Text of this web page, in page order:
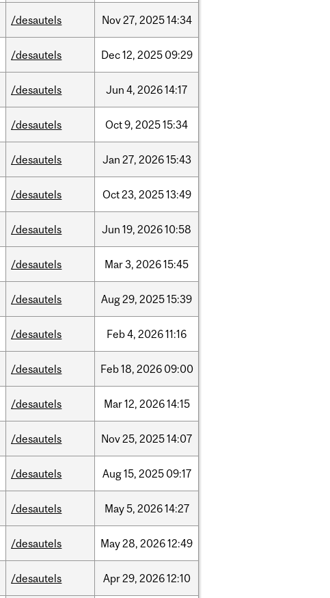
/desautels Nov27, 202514:34
/desautels Dec12, 2025 09:29
/desautels Jun 4, 202614:17
/desautels Oct9, 202515:34
/desautels Jan 27, 202615:43
/desautels Oct23, 202513:49
/desautels Jun 19, 202610:58
/desautels Mar3, 202615:45
/desautels Aug29, 202515:39
/desautels Feb4, 202611:16
/desautels Feb18, 2026 09:00
/desautels Mar12, 202614:15
/desautels Nov25, 202514:07
/desautels Aug15, 2025 09:17
/desautels May5, 202614:27
/desautels May28, 202612:49
/desautels Apr29, 202612:10